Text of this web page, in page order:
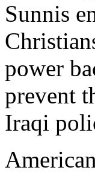
Sunnis
power
prevent
Iraqi